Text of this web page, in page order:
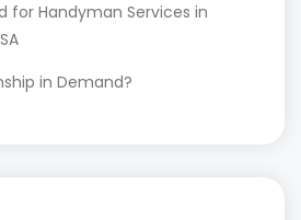
for Handyman Services in
in Demand?